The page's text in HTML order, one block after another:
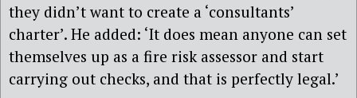
they didn’t want to create a ‘consultants’
charter’. He added: ‘It does mean anyone can set
themselves up as a fire risk assessor and start
carrying out checks, and that is perfectly legal.’